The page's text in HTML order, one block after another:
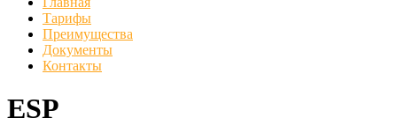
Тарифы
Преимущества
Документы
Контакты
ESP